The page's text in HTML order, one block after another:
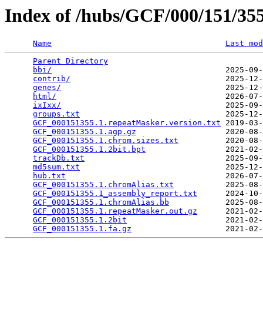
Index of /hubs/GCF/000/151/
Name
Last
Parent Directory
bbi/
2025-
contrib/
2025-
genes/
2025-
html/
2026-
ixIxx/
2025-
groups.txt
2025-
GCF_000151355.1.repeatMasker.version.txt 2019-
GCF_000151355.1.agp.gz
2020-
GCF_000151355.1.chrom.sizes.txt
2020-
GCF_000151355.1.2bit.bpt
2021-
trackDb.txt
2025-
md5sum.txt
2025-
hub.txt
2026-
GCF_000151355.1.chromAlias.txt
2025-
GCF_000151355.1_assembly_report.txt
2024-
GCF_000151355.1.chromAlias.bb
2025-
GCF_000151355.1.repeatMasker.out.gz
2021-
GCF_000151355.1.2bit
2021-
GCF_000151355.1.fa.gz